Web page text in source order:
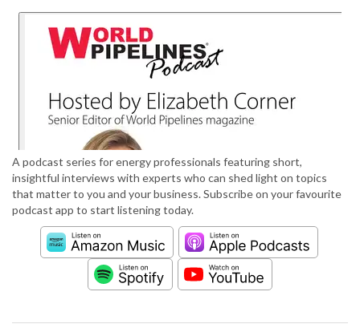
A podcast series for energy professionals featuring short,
insightful interviews with experts who can shed light on topics
that matter to you and your business. Subscribe on your favourite
podcast app to start listening today.